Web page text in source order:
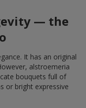
— the
It has an original
alstroemeria
bouquets full of
or bright expressive